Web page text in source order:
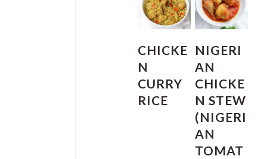
CHICKE
N
CURRY
RICE
NIGERI
AN
CHICKE
N STEW
(NIGERI
AN
TOMAT